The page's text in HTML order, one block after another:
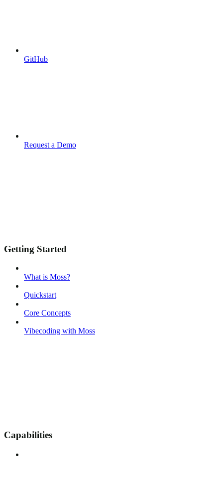
GitHub
Request a Demo
Getting Started
What is Moss?
Quickstart
Core Concepts
Vibecoding with Moss
Capabilities